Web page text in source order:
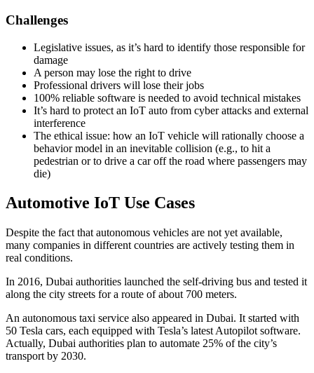
Challenges
Legislative issues, as it’s hard to identify those responsible for
damage
A person may lose the right to drive
Professional drivers will lose their jobs
100% reliable software is needed to avoid technical mistakes
It’s hard to protect an IoT auto from cyber attacks and external
interference
The ethical issue: how an IoT vehicle will rationally choose a
behavior model in an inevitable collision (e.g., to hit a
pedestrian or to drive a car off the road where passengers may
die)
Automotive IoT Use Cases
Despite the fact that autonomous vehicles are not yet available,
many companies in different countries are actively testing them in
real conditions.
In 2016, Dubai authorities launched the self-driving bus and tested it
along the city streets for a route of about 700 meters.
An autonomous taxi service also appeared in Dubai. It started with
50 Tesla cars, each equipped with Tesla’s latest Autopilot software.
Actually, Dubai authorities plan to automate 25% of the city’s
transport by 2030.